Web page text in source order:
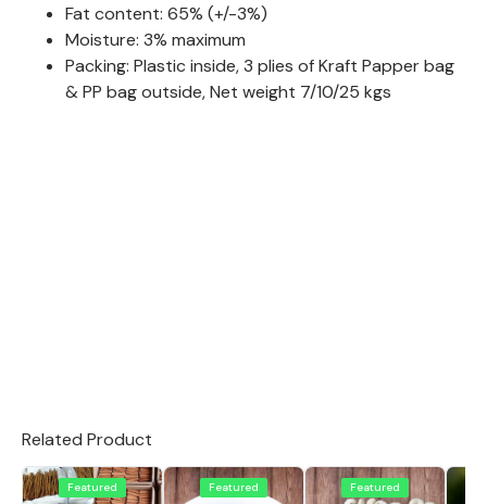
Description
Fat content: 65% (+/-3%)
Moisture: 3% maximum
Packing: Plastic inside, 3 plies of Kraft Papper bag
& PP bag outside, Net weight 7/10/25 kgs
Related Product
Featured Featured Featured